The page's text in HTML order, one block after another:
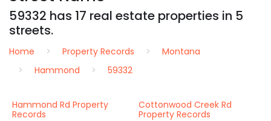
59332 has 17 real estate properties in 5
streets.
Home Property Records
Montana
Hammond
59332
Hammond Rd Property
Records
Cottonwood Creek Rd
Property Records